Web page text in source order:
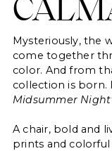
Mysteriously, the
come together
color. And from
collection is born.
Midsummer
A chair, bold and
prints and